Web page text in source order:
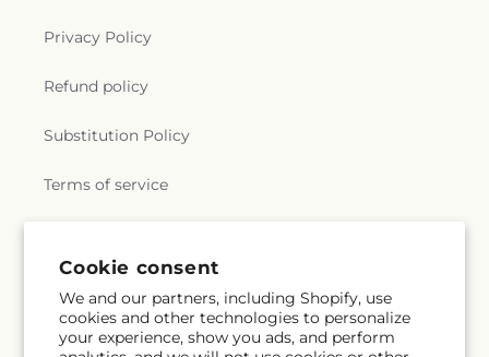
Cookie consent
We and our partners, including Shopify, use
cookies and other technologies to personalize
your experience, show you ads, and perform
Privacy Policy
Refund policy
Substitution Policy
Terms of service
Subscribe to our emails
Email Subscribe